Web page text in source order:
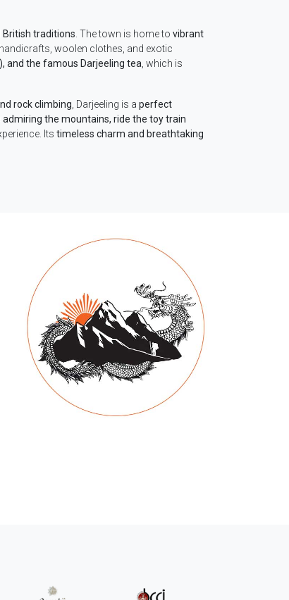
British traditions. The town is home to vibrant
woolen clothes, and exotic
and the famous Darjeeling tea, which is
rock climbing, Darjeeling is a perfect
admiring the mountains, ride the toy train
Its timeless charm and breathtaking